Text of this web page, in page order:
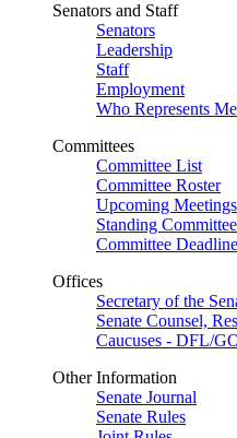
Senators and Staff
Senators
Leadership
Staff
Employment
Who Represents
Committees
Committee List
Committee Roster
Upcoming Meetings
Standing
Committee
Offices
Secretary of the
Senate Counsel,
Caucuses - DFL/
Other Information
Senate Journal
Senate Rules